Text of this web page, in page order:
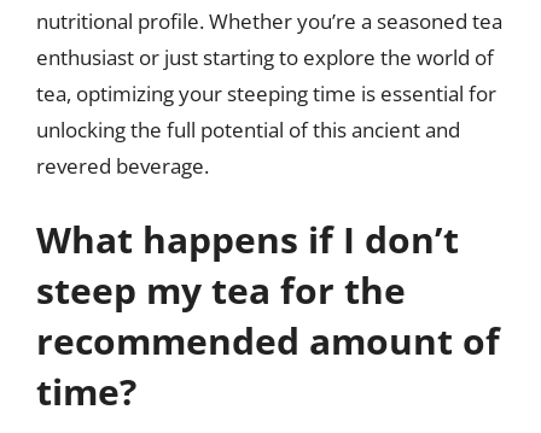
nutritional profile. Whether you’re a seasoned tea
enthusiast or just starting to explore the world of
tea, optimizing your steeping time is essential for
unlocking the full potential of this ancient and
revered beverage.
What happens if I don’t
steep my tea for the
recommended amount of
time?